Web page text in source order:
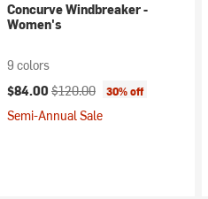
Concurve Windbreaker -
Women's
9 colors
Current price:
$84.00 Original price:
$120.00 30% off
Semi-Annual Sale